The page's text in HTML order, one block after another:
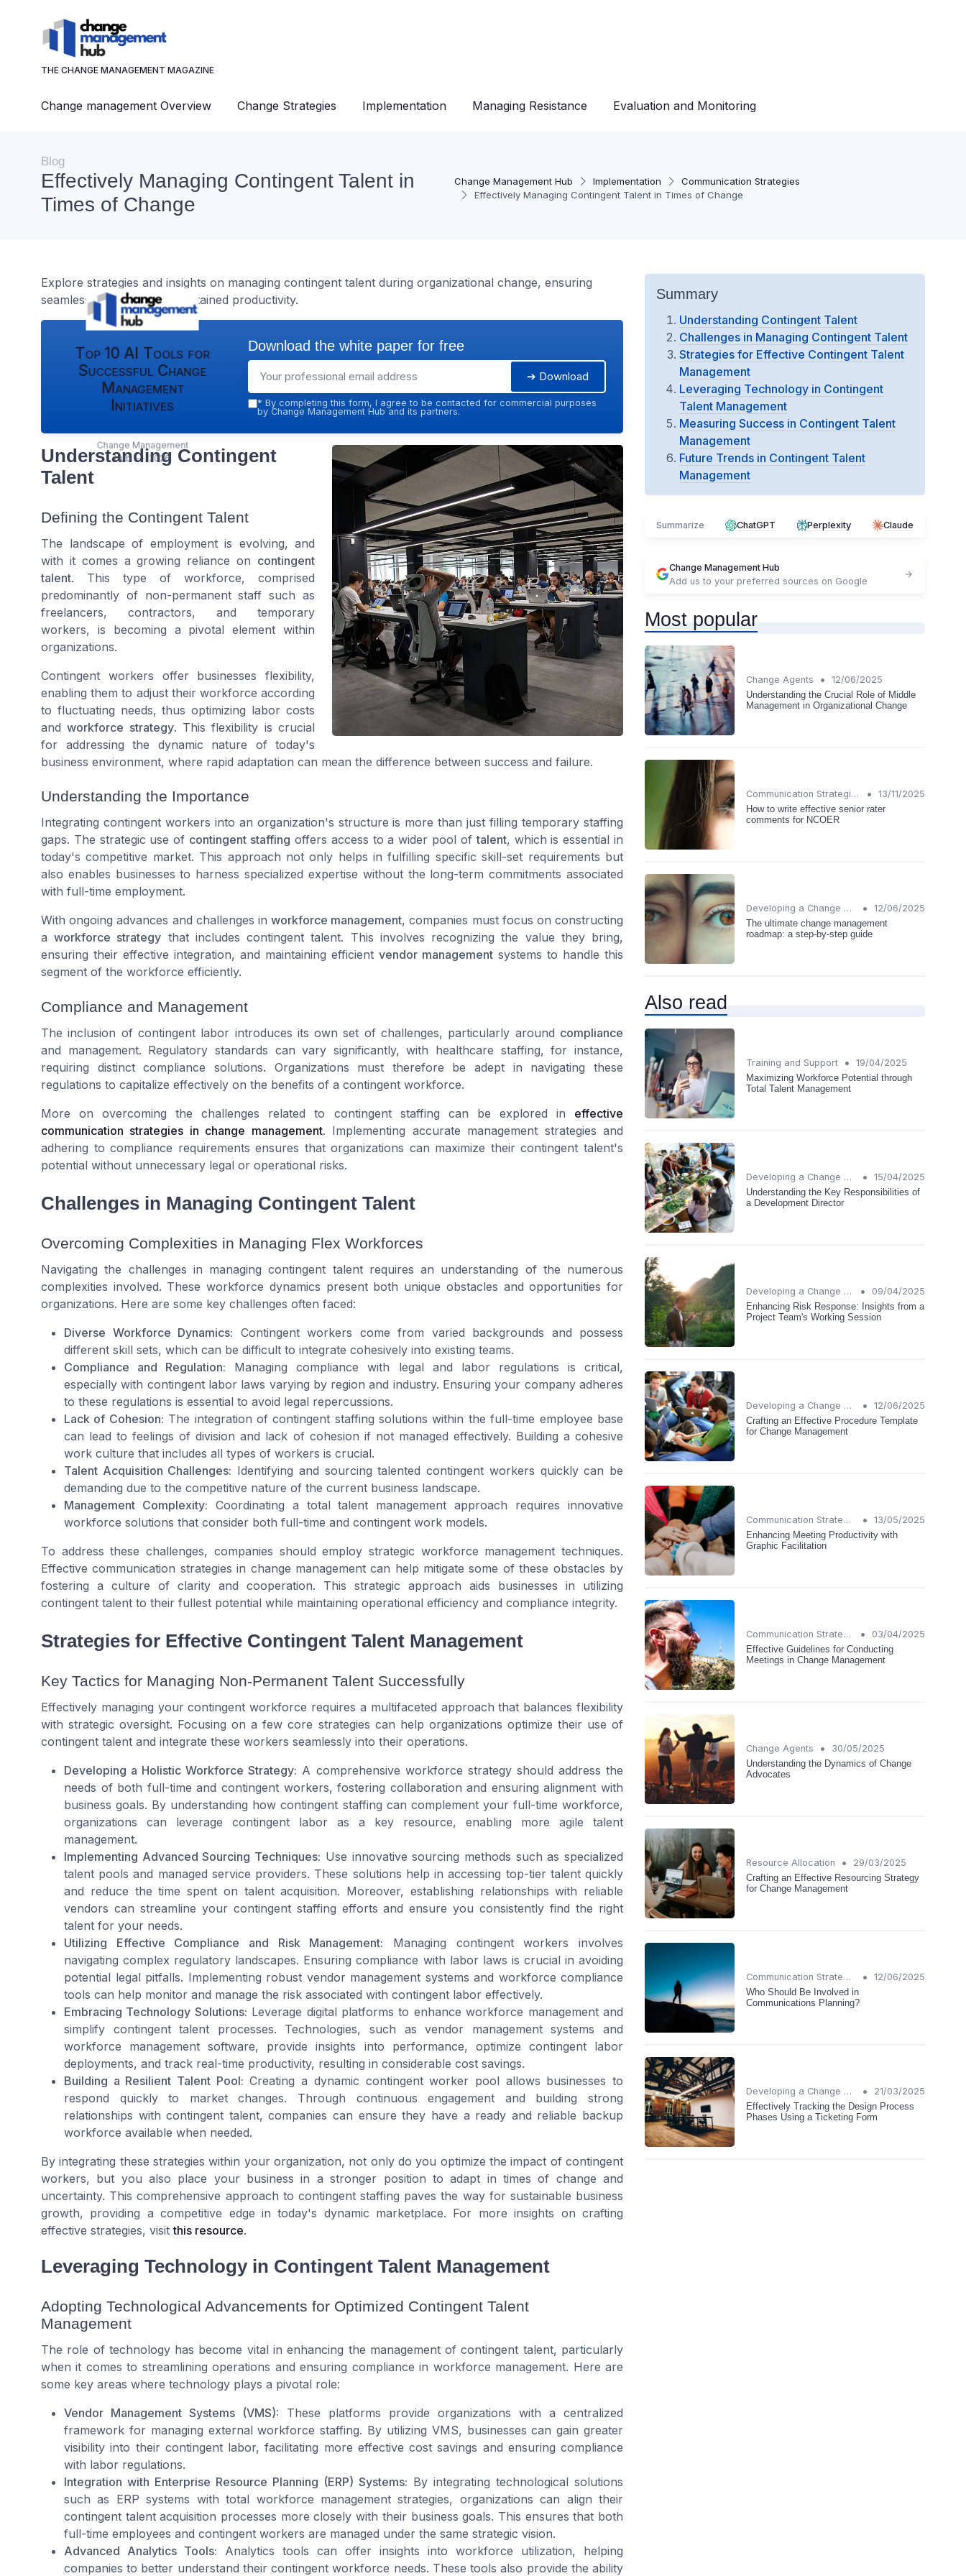
THE CHANGE MANAGEMENT MAGAZINE
Change management Overview Change Strategies Implementation Managing Resistance Evaluation and Monitoring
Change Management Hub Implementation
Communication Strategies
Effectively Managing Contingent Talent in Times of Change
Blog
Effectively Managing Contingent Talent in
Times of Change
Explore strategies and insights on managing contingent talent during organizational change, ensuring
seamless transitions and sustained productivity.
Top 10 AI Tools for
Successful Change
Management
Initiatives
Change Management
Hub — 2026
Download the white paper for free
➔ Download
* By completing this form, I agree to be contacted for commercial purposes
by Change Management Hub and its partners.
Understanding Contingent
Talent
Defining the Contingent Talent
The landscape of employment is evolving, and
with it comes a growing reliance on contingent
talent. This type of workforce, comprised
predominantly of non-permanent staff such as
freelancers, contractors, and temporary
workers, is becoming a pivotal element within
organizations.
Contingent workers offer businesses flexibility,
enabling them to adjust their workforce according
to fluctuating needs, thus optimizing labor costs
andworkforce strategy. This flexibility is crucial
for addressing the dynamic nature of today's
business environment, where rapid adaptation can mean the difference between success and failure.
Understanding the Importance
Integrating contingent workers into an organization's structure is more than just filling temporary staffing
gaps. The strategic use of contingent staffing offers access to a wider pool oftalent, which is essential in
today's competitive market. This approach not only helps in fulfilling specific skill-set requirements but
also enables businesses to harness specialized expertise without the long-term commitments associated
with full-time employment.
With ongoing advances and challenges in workforce management, companies must focus on constructing
aworkforce strategy that includes contingent talent. This involves recognizing the value they bring,
ensuring their effective integration, and maintaining efficient vendor management systems to handle this
segment of the workforce efficiently.
Compliance and Management
The inclusion of contingent labor introduces its own set of challenges, particularly around compliance
and management. Regulatory standards can vary significantly, with healthcare staffing, for instance,
requiring distinct compliance solutions. Organizations must therefore be adept in navigating these
regulations to capitalize effectively on the benefits of a contingent workforce.
More on overcoming the challenges related to contingent staffing can be explored in effective
communication strategies in change management. Implementing accurate management strategies and
adhering to compliance requirements ensures that organizations can maximize their contingent talent's
potential without unnecessary legal or operational risks.
Challenges in Managing Contingent Talent
Overcoming Complexities in Managing Flex Workforces
Navigating the challenges in managing contingent talent requires an understanding of the numerous
complexities involved. These workforce dynamics present both unique obstacles and opportunities for
organizations. Here are some key challenges often faced:
Diverse Workforce Dynamics: Contingent workers come from varied backgrounds and possess
different skill sets, which can be difficult to integrate cohesively into existing teams.
Compliance and Regulation: Managing compliance with legal and labor regulations is critical,
especially with contingent labor laws varying by region and industry. Ensuring your company adheres
to these regulations is essential to avoid legal repercussions.
Lack of Cohesion: The integration of contingent staffing solutions within the full-time employee base
can lead to feelings of division and lack of cohesion if not managed effectively. Building a cohesive
work culture that includes all types of workers is crucial.
Talent Acquisition Challenges: Identifying and sourcing talented contingent workers quickly can be
demanding due to the competitive nature of the current business landscape.
Management Complexity: Coordinating a total talent management approach requires innovative
workforce solutions that consider both full-time and contingent work models.
To address these challenges, companies should employ strategic workforce management techniques.
Effective communication strategies in change management can help mitigate some of these obstacles by
fostering a culture of clarity and cooperation. This strategic approach aids businesses in utilizing
contingent talent to their fullest potential while maintaining operational efficiency and compliance integrity.
Strategies for Effective Contingent Talent Management
Key Tactics for Managing Non-Permanent Talent Successfully
Effectively managing your contingent workforce requires a multifaceted approach that balances flexibility
with strategic oversight. Focusing on a few core strategies can help organizations optimize their use of
contingent talent and integrate these workers seamlessly into their operations.
Developing a Holistic Workforce Strategy: A comprehensive workforce strategy should address the
needs of both full-time and contingent workers, fostering collaboration and ensuring alignment with
business goals. By understanding how contingent staffing can complement your full-time workforce,
organizations can leverage contingent labor as a key resource, enabling more agile talent
management.
Implementing Advanced Sourcing Techniques: Use innovative sourcing methods such as specialized
talent pools and managed service providers. These solutions help in accessing top-tier talent quickly
and reduce the time spent on talent acquisition. Moreover, establishing relationships with reliable
vendors can streamline your contingent staffing efforts and ensure you consistently find the right
talent for your needs.
Utilizing Effective Compliance and Risk Management: Managing contingent workers involves
navigating complex regulatory landscapes. Ensuring compliance with labor laws is crucial in avoiding
potential legal pitfalls. Implementing robust vendor management systems and workforce compliance
tools can help monitor and manage the risk associated with contingent labor effectively.
Embracing Technology Solutions: Leverage digital platforms to enhance workforce management and
simplify contingent talent processes. Technologies, such as vendor management systems and
workforce management software, provide insights into performance, optimize contingent labor
deployments, and track real-time productivity, resulting in considerable cost savings.
Building a Resilient Talent Pool: Creating a dynamic contingent worker pool allows businesses to
respond quickly to market changes. Through continuous engagement and building strong
relationships with contingent talent, companies can ensure they have a ready and reliable backup
workforce available when needed.
By integrating these strategies within your organization, not only do you optimize the impact of contingent
workers, but you also place your business in a stronger position to adapt in times of change and
uncertainty. This comprehensive approach to contingent staffing paves the way for sustainable business
growth, providing a competitive edge in today's dynamic marketplace. For more insights on crafting
effective strategies, visitthis resource.
Leveraging Technology in Contingent Talent Management
Adopting Technological Advancements for Optimized Contingent Talent
Management
The role of technology has become vital in enhancing the management of contingent talent, particularly
when it comes to streamlining operations and ensuring compliance in workforce management. Here are
some key areas where technology plays a pivotal role:
Vendor Management Systems (VMS): These platforms provide organizations with a centralized
framework for managing external workforce staffing. By utilizing VMS, businesses can gain greater
visibility into their contingent labor, facilitating more effective cost savings and ensuring compliance
with labor regulations.
Integration with Enterprise Resource Planning (ERP) Systems: By integrating technological solutions
such as ERP systems with total workforce management strategies, organizations can align their
contingent talent acquisition processes more closely with their business goals. This ensures that both
full-time employees and contingent workers are managed under the same strategic vision.
Advanced Analytics Tools: Analytics tools can offer insights into workforce utilization, helping
companies to better understand their contingent workforce needs. These tools also provide the ability
Summary
Understanding Contingent Talent
Challenges in Managing Contingent Talent
Strategies for Effective Contingent Talent
Management
Leveraging Technology in Contingent
Talent Management
Measuring Success in Contingent Talent
Management
Future Trends in Contingent Talent
Management
Summarize ChatGPT Perplexity Claude
Change Management Hub
Add us to your preferred sources on Google
Most popular
Change Agents •
12/06/2025
Understanding the Crucial Role of Middle
Management in Organizational Change
Communication Strategies •
13/11/2025
How to write effective senior rater
comments for NCOER
Developing a Change Plan •
12/06/2025
The ultimate change management
roadmap: a step-by-step guide
Also read
Training and Support •
19/04/2025
Maximizing Workforce Potential through
Total Talent Management
Developing a Change Plan •
15/04/2025
Understanding the Key Responsibilities of
a Development Director
Developing a Change Plan •
09/04/2025
Enhancing Risk Response: Insights from a
Project Team's Working Session
Developing a Change Plan •
12/06/2025
Crafting an Effective Procedure Template
for Change Management
Communication Strategies •
13/05/2025
Enhancing Meeting Productivity with
Graphic Facilitation
Communication Strategies •
03/04/2025
Effective Guidelines for Conducting
Meetings in Change Management
Change Agents •
30/05/2025
Understanding the Dynamics of Change
Advocates
Resource Allocation •
29/03/2025
Crafting an Effective Resourcing Strategy
for Change Management
Communication Strategies •
12/06/2025
Who Should Be Involved in
Communications Planning?
Developing a Change Plan •
21/03/2025
Effectively Tracking the Design Process
Phases Using a Ticketing Form